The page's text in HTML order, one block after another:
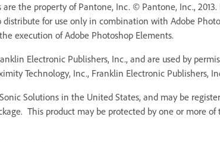
are the property of Pantone, Inc. © Pantone, Inc.,
for use only in combination with Adobe
execution of Adobe Photoshop Elements.
Electronic Publishers, Inc., and are used by
Technology, Inc., Franklin Electronic Publishers,
Solutions in the United States, and may be
This product may be protected by one or more